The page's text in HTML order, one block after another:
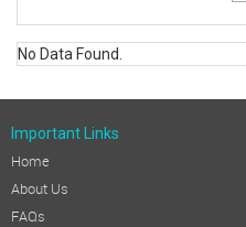
No Data Found.
Important Links
Home
About Us
FAQs